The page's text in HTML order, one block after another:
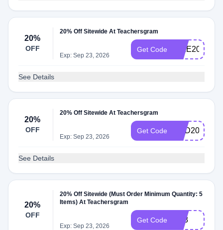
20%
OFF
20% Off Sitewide At Teachersgram
Exp: Sep 23, 2026
Get Code MILE20
See Details
20%
OFF
20% Off Sitewide At Teachersgram
Exp: Sep 23, 2026
Get Code RED20
See Details
20%
OFF
20% Off Sitewide (Must Order Minimum Quantity: 5
Items) At Teachersgram
Exp: Sep 23, 2026
Get Code TS3